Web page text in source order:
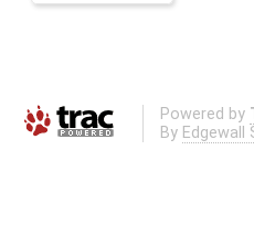
Powered by
By Edgewall